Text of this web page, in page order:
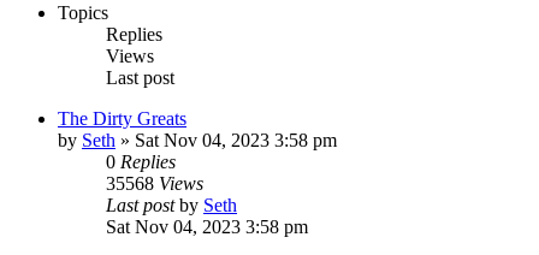
Topics
Replies
Views
Last post
The Dirty Greats
by Seth » Sat Nov 04, 2023 3:58 pm
0 Replies
35568 Views
Last postby Seth
Sat Nov 04, 2023 3:58 pm